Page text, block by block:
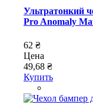
Ультратонкий
Pro Anomaly
62 ₴
Цена
49,68 ₴
Купить